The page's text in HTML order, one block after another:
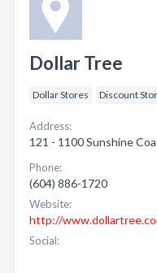
Dollar Tree
Dollar Stores Discount
Address:
121 - 1100 Sunshine
Phone:
(604) 886-1720
Website:
http://
Social: